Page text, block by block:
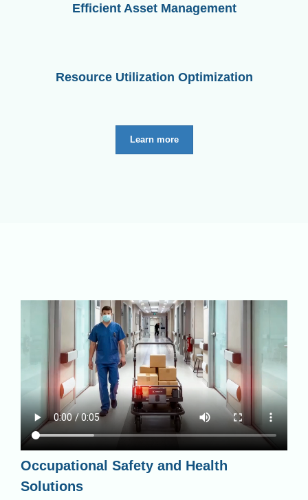
Efficient Asset Management
Resource Utilization Optimization
Learn more
Occupational Safety and Health
Solutions